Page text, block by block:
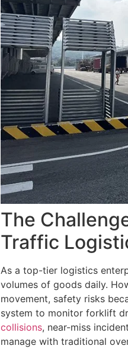
The
Traffic
As a top-tier logistics
volumes of goods daily.
movement, safety risks
system to monitor forklift
collisions, near-miss
manage with traditional